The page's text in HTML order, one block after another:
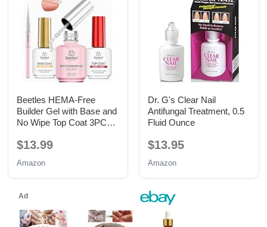
Beetles HEMA-Free
Builder Gel with Base and
No Wipe Top Coat 3PCS
$13.99
Amazon
Dr. G's Clear Nail
Antifungal Treatment, 0.5
Fluid Ounce
$13.95
Amazon